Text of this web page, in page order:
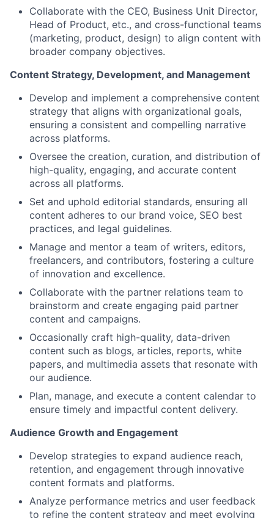
Collaborate with the CEO, Business Unit Director,
Head of Product, etc., and cross-functional teams
(marketing, product, design) to align content with
broader company objectives.
Content Strategy, Development, and Management
Develop and implement a comprehensive content
strategy that aligns with organizational goals,
ensuring a consistent and compelling narrative
across platforms.
Oversee the creation, curation, and distribution of
high-quality, engaging, and accurate content
across all platforms.
Set and uphold editorial standards, ensuring all
content adheres to our brand voice, SEO best
practices, and legal guidelines.
Manage and mentor a team of writers, editors,
freelancers, and contributors, fostering a culture
of innovation and excellence.
Collaborate with the partner relations team to
brainstorm and create engaging paid partner
content and campaigns.
Occasionally craft high-quality, data-driven
content such as blogs, articles, reports, white
papers, and multimedia assets that resonate with
our audience.
Plan, manage, and execute a content calendar to
ensure timely and impactful content delivery.
Audience Growth and Engagement
Develop strategies to expand audience reach,
retention, and engagement through innovative
content formats and platforms.
Analyze performance metrics and user feedback
to refine the content strategy and meet evolving